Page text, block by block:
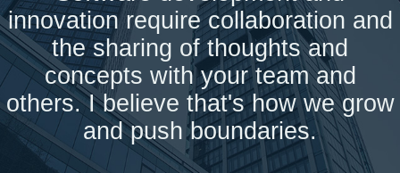
innovation require collaboration and
the sharing of thoughts and
concepts with your team and
others. I believe that's how we grow
and push boundaries.